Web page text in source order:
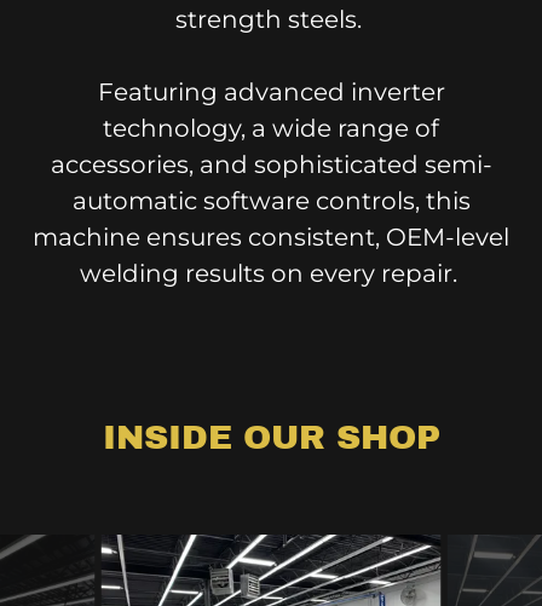
strength steels.
Featuring advanced inverter
technology, a wide range of
accessories, and sophisticated semi-
automatic software controls, this
machine ensures consistent, OEM-level
welding results on every repair.
INSIDE OUR SHOP